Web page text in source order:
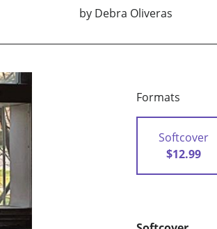
by Debra Oliveras
Formats
Softcover
$12.99